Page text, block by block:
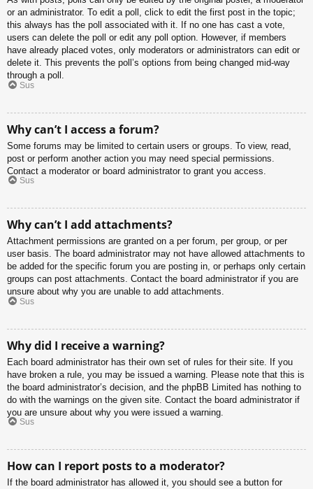
or an administrator. To edit a poll, click to edit the first post in the topic;
this always has the poll associated with it. If no one has cast a vote,
users can delete the poll or edit any poll option. However, if members
have already placed votes, only moderators or administrators can edit or
delete it. This prevents the poll’s options from being changed mid-way
through a poll.
Sus
Why can’t I access a forum?
Some forums may be limited to certain users or groups. To view, read,
post or perform another action you may need special permissions.
Contact a moderator or board administrator to grant you access.
Sus
Why can’t I add attachments?
Attachment permissions are granted on a per forum, per group, or per
user basis. The board administrator may not have allowed attachments to
be added for the specific forum you are posting in, or perhaps only certain
groups can post attachments. Contact the board administrator if you are
unsure about why you are unable to add attachments.
Sus
Why did I receive a warning?
Each board administrator has their own set of rules for their site. If you
have broken a rule, you may be issued a warning. Please note that this is
the board administrator’s decision, and the phpBB Limited has nothing to
do with the warnings on the given site. Contact the board administrator if
you are unsure about why you were issued a warning.
Sus
How can I report posts to a moderator?
If the board administrator has allowed it, you should see a button for